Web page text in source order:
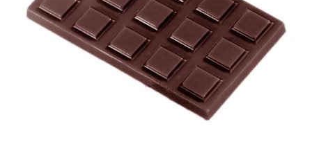
CAREERS
CONTACT US